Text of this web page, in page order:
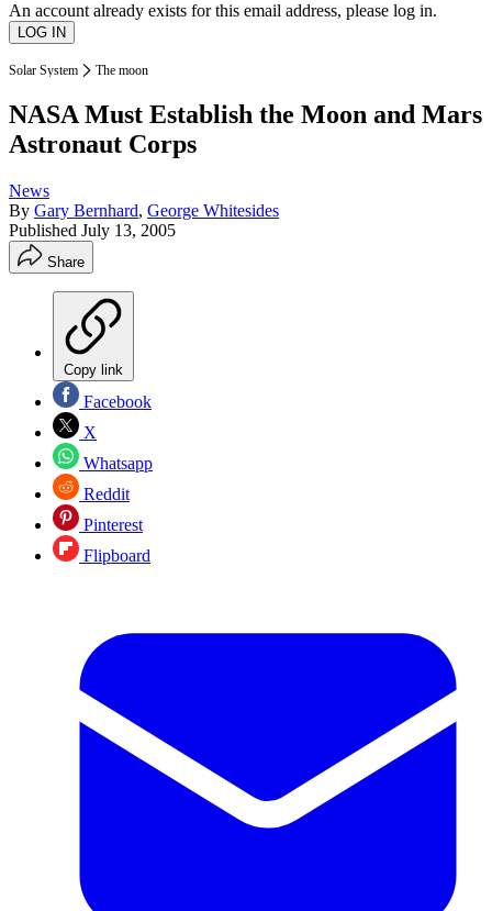
An account already exists for this email address, please log in.
Solar System The moon
NASA Must Establish the Moon and Mars
Astronaut Corps
News
By Gary Bernhard, George Whitesides
Published July 13, 2005
Share
Copy link
Facebook
X
Whatsapp
Reddit
Pinterest
Flipboard